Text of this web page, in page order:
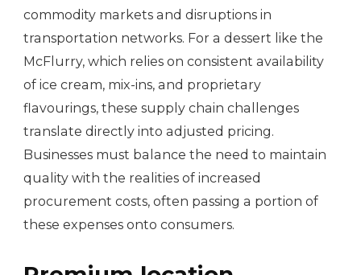
commodity markets and disruptions in
transportation networks. For a dessert like the
McFlurry, which relies on consistent availability
of ice cream, mix-ins, and proprietary
flavourings, these supply chain challenges
translate directly into adjusted pricing.
Businesses must balance the need to maintain
quality with the realities of increased
procurement costs, often passing a portion of
these expenses onto consumers.